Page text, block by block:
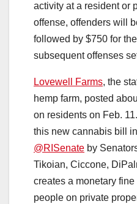
activity at a resident or
offense, offenders will
followed by $750 for
subsequent offenses
Lovewell Farms, the
hemp farm, posted
on residents on Feb.
this new cannabis bill
@RISenate by
Tikoian, Ciccone,
creates a monetary
people on private